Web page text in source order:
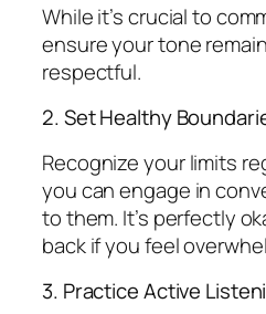
While it’s crucial to
ensure your tone
respectful.
2. Set Healthy
Recognize your limits
you can engage in
to them. It’s perfectly
back if you feel
3. Practice Active